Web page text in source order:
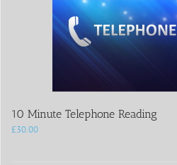
10 Minute Telephone Reading
£30.00